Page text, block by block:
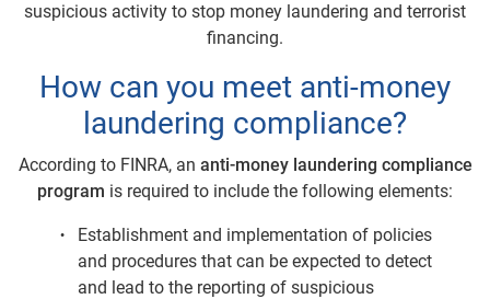
suspicious activity to stop money laundering and terrorist
financing.
How can you meet anti-money
laundering compliance?
According to FINRA, an anti-money laundering compliance
program is required to include the following elements:
Establishment and implementation of policies
and procedures that can be expected to detect
and lead to the reporting of suspicious